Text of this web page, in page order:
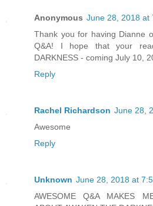
Anonymous June 28, 2018 at
Thank you for having Dianne
Q&A! I hope that your
DARKNESS - coming July 10,
Reply
Rachel Richardson June 28,
Awesome
Reply
Unknown June 28, 2018 at
AWESOME Q&A MAKES